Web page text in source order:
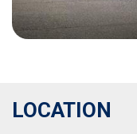
LOCATION